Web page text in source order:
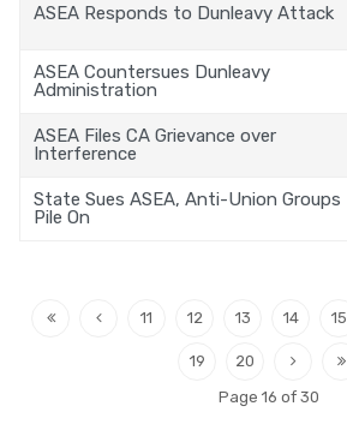
ASEA Responds to Dunleavy Attack
ASEA Countersues Dunleavy
Administration
ASEA Files CA Grievance over
Interference
State Sues ASEA, Anti-Union Groups
Pile On
11 12 13 14 15
19
20
Page 16 of 30